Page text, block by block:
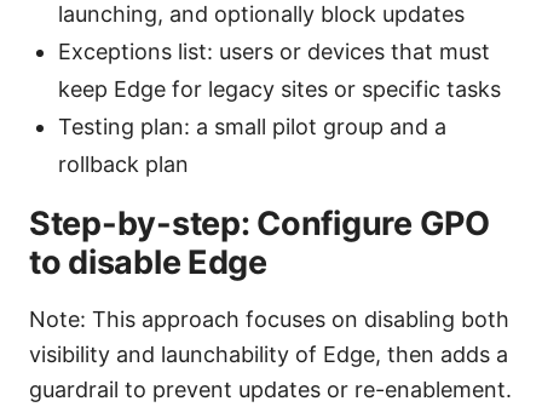
launching, and optionally block updates
Exceptions list: users or devices that must
keep Edge for legacy sites or specific tasks
Testing plan: a small pilot group and a
rollback plan
Step-by-step: Configure GPO
to disable Edge
Note: This approach focuses on disabling both
visibility and launchability of Edge, then adds a
guardrail to prevent updates or re-enablement.